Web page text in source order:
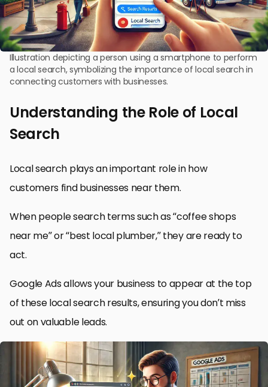
Illustration depicting a person using a smartphone to perform
a local search, symbolizing the importance of local search in
connecting customers with businesses.
Understanding the Role of Local
Search
Local search plays an important role in how
customers find businesses near them.
When people search terms such as “coffee shops
near me” or “best local plumber,” they are ready to
act.
Google Ads allows your business to appear at the top
of these local search results, ensuring you don’t miss
out on valuable leads.